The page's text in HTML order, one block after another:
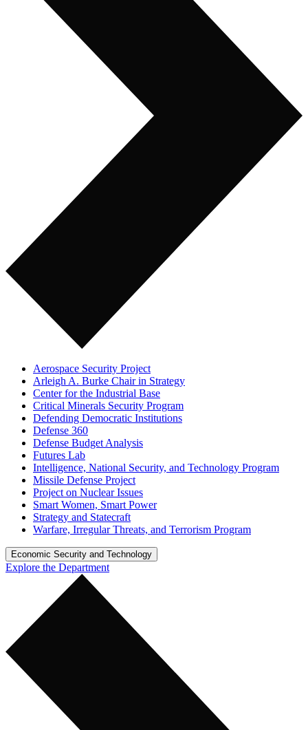
Aerospace Security Project
Arleigh A. Burke Chair in Strategy
Center for the Industrial Base
Critical Minerals Security Program
Defending Democratic Institutions
Defense 360
Defense Budget Analysis
Futures Lab
Intelligence, National Security, and Technology Program
Missile Defense Project
Project on Nuclear Issues
Smart Women, Smart Power
Strategy and Statecraft
Warfare, Irregular Threats, and Terrorism Program
Economic Security and Technology
Explore the Department